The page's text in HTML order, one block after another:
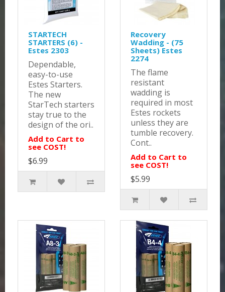
STARTECH
STARTERS (6) -
Estes 2303
Dependable,
easy-to-use
Estes Starters.
The new
StarTech starters
stay true to the
design of the ori..
Add to Cart to
see COST!
$6.99
Recovery
Wadding - (75
Sheets) Estes
2274
The flame
resistant
wadding is
required in most
Estes rockets
unless they are
tumble recovery.
Cont..
Add to Cart to
see COST!
$5.99